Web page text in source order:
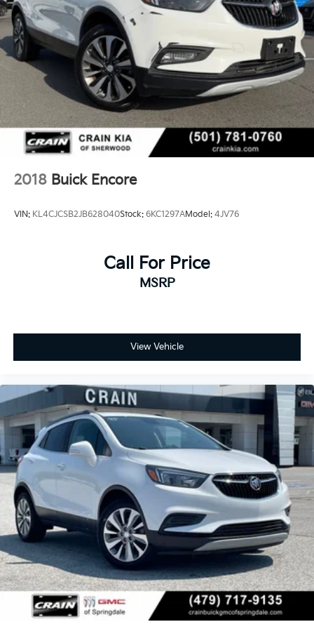
financing options, answer questions about the Avenir
package, and help you take the next step toward
ownership.
2018 Buick Encore
VIN: KL4CJCSB2JB628040Stock: 6KC1297AModel: 4JV76
Call For Price
MSRP
View Vehicle